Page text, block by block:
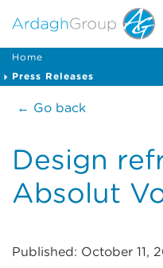
Home
Press Releases
← Go back
Design
Absolut
Published: October 11,